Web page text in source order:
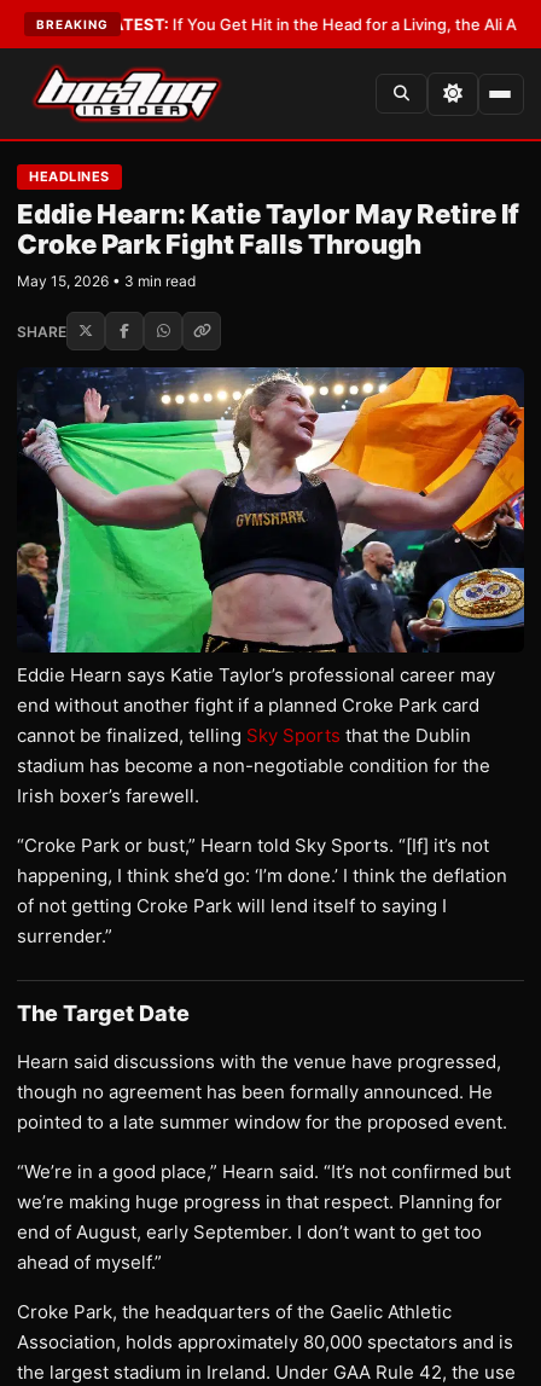
BREAKING
•LATEST: If You Get Hit in the Head for a Living, the Ali Act Should
HEADLINES
Eddie Hearn: Katie Taylor May Retire If
Croke Park Fight Falls Through
May 15, 2026 • 3 min read
SHARE
Eddie Hearn says Katie Taylor’s professional career may
end without another fight if a planned Croke Park card
cannot be finalized, telling Sky Sports that the Dublin
stadium has become a non-negotiable condition for the
Irish boxer’s farewell.
“Croke Park or bust,” Hearn told Sky Sports. “[If] it’s not
happening, I think she’d go: ‘I’m done.’ I think the deflation
of not getting Croke Park will lend itself to saying I
surrender.”
The Target Date
Hearn said discussions with the venue have progressed,
though no agreement has been formally announced. He
pointed to a late summer window for the proposed event.
“We’re in a good place,” Hearn said. “It’s not confirmed but
we’re making huge progress in that respect. Planning for
end of August, early September. I don’t want to get too
ahead of myself.”
Croke Park, the headquarters of the Gaelic Athletic
Association, holds approximately 80,000 spectators and is
the largest stadium in Ireland. Under GAA Rule 42, the use